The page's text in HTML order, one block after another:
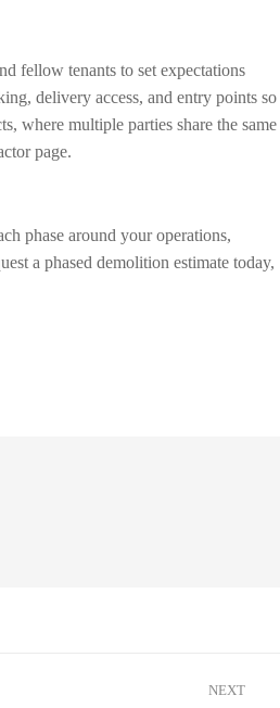
fellow tenants to set expectations
delivery access, and entry points so
where multiple parties share the same
page.
phase around your operations,
a phased demolition estimate today,
NEXT